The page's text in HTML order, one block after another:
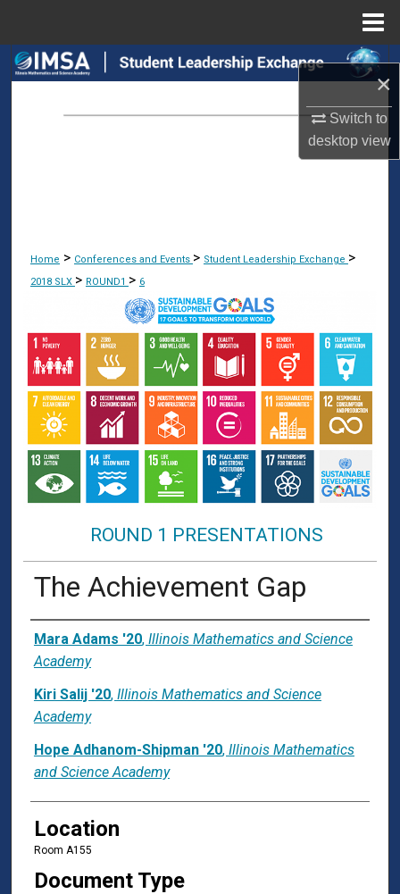
×
Switch to
desktopview
Search
Browse Collections
Home > Conferences and Events > Student Leadership Exchange >
2018 SLX > ROUND1 > 6
ROUND 1 PRESENTATIONS
The Achievement Gap
Presenter Information
Mara Adams '20, Illinois Mathematics and Science
Academy
Kiri Salij '20, Illinois Mathematics and Science
Academy
Hope Adhanom-Shipman '20, Illinois Mathematics
and Science Academy
Location
Room A155
Document Type